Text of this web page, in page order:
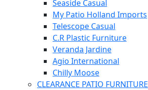
Seaside Casual
My Patio Holland Imports
Telescope Casual
C.R Plastic Furniture
Veranda Jardine
Agio International
Chilly Moose
CLEARANCE PATIO FURNITURE